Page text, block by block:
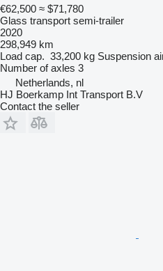
€62,500 ≈ $71,780
Glass transport semi-trailer
2020
298,949 km
Load cap. 33,200 kg Suspension
Number of axles 3
Netherlands, nl
HJ Boerkamp Int Transport B.V
Contact the seller